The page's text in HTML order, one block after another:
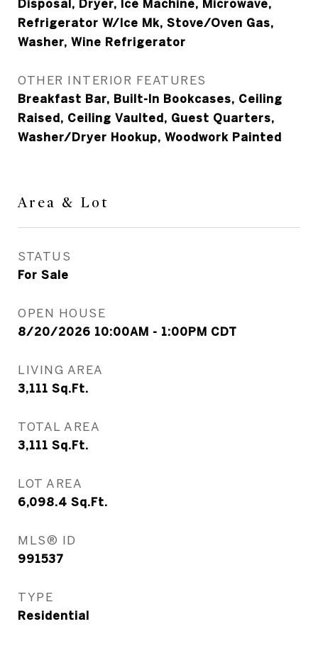
Disposal, Dryer, Ice Machine, Microwave,
Refrigerator W/Ice Mk, Stove/Oven Gas,
Washer, Wine Refrigerator
OTHER INTERIOR FEATURES
Breakfast Bar, Built-In Bookcases, Ceiling
Raised, Ceiling Vaulted, Guest Quarters,
Washer/Dryer Hookup, Woodwork Painted
Area & Lot
STATUS
For Sale
OPEN HOUSE
8/20/2026 10:00AM - 1:00PM CDT
LIVING AREA
3,111 Sq.Ft.
TOTAL AREA
3,111 Sq.Ft.
LOT AREA
6,098.4 Sq.Ft.
MLS® ID
991537
TYPE
Residential